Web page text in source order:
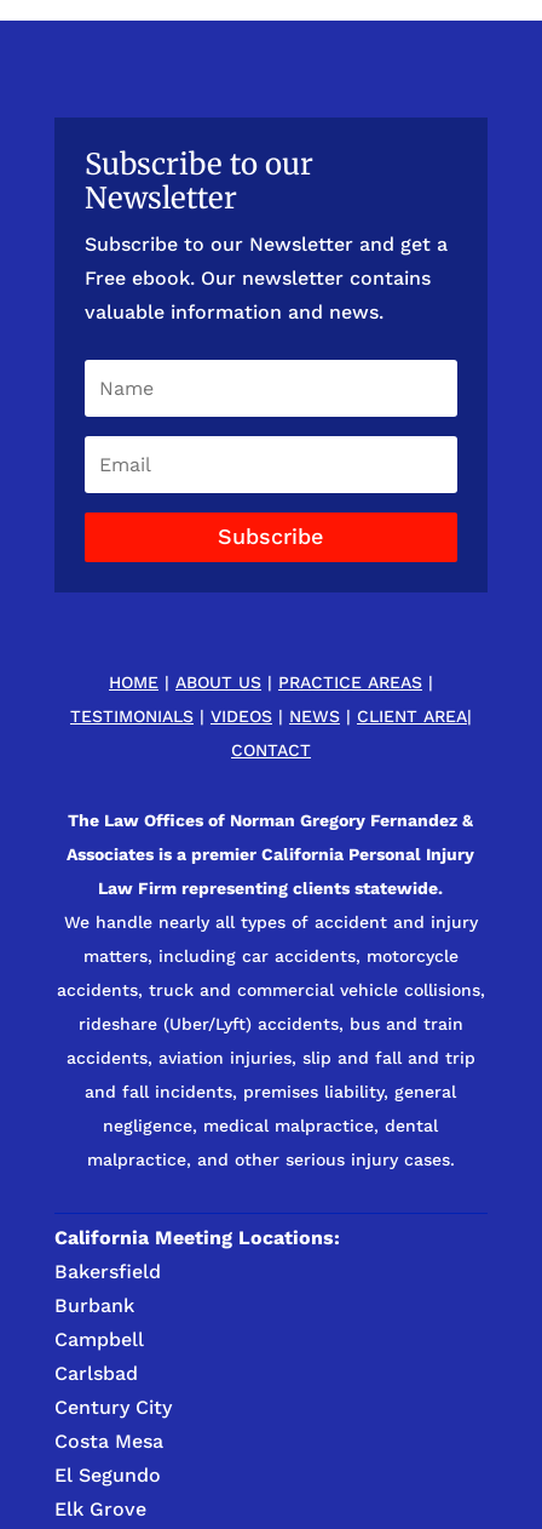
Subscribe to our
Newsletter
Subscribe to our Newsletter and get a
Free ebook. Our newsletter contains
valuable information and news.
Subscribe
HOME | ABOUT US| PRACTICE AREAS|
TESTIMONIALS| VIDEOS| NEWS| CLIENT AREA|
CONTACT
The Law Offices of Norman Gregory Fernandez &
Associates is a premier California Personal Injury
Law Firm representing clients statewide.
We handle nearly all types of accident and injury
matters, including car accidents, motorcycle
accidents, truck and commercial vehicle collisions,
rideshare (Uber/Lyft) accidents, bus and train
accidents, aviation injuries, slip and fall and trip
and fall incidents, premises liability, general
negligence, medical malpractice, dental
malpractice, and other serious injury cases.
California Meeting Locations:
Bakersfield
Burbank
Campbell
Carlsbad
Century City
Costa Mesa
El Segundo
Elk Grove